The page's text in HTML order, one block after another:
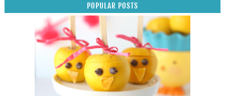
POPULAR POSTS